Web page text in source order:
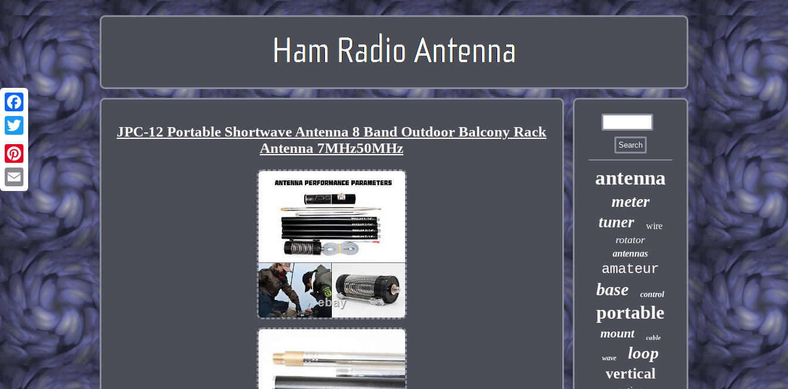
Facebook
Twitter
Pinterest
Email
JPC-12 Portable Shortwave Antenna 8 Band Outdoor Balcony Rack
Antenna 7MHz50MHz
antenna
meter
tuner wire
rotator
antennas
amateur
base control
portable
mount cable
wave loop
vertical